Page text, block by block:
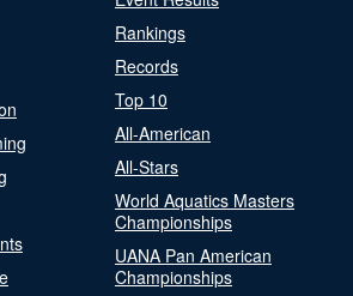
Rankings
Records
Top 10
All-American
All-Stars
World Aquatics Masters
Championships
UANA Pan American
Championships